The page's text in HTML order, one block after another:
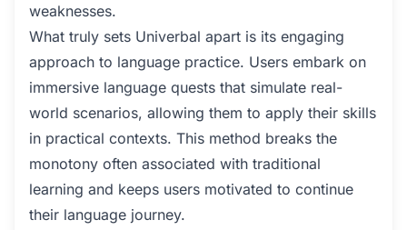
weaknesses.
What truly sets Univerbal apart is its engaging
approach to language practice. Users embark on
immersive language quests that simulate real-
world scenarios, allowing them to apply their skills
in practical contexts. This method breaks the
monotony often associated with traditional
learning and keeps users motivated to continue
their language journey.